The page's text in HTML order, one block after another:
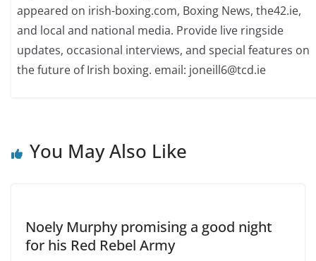
appeared on irish-boxing.com, Boxing News, the42.ie,
and local and national media. Provide live ringside
updates, occasional interviews, and special features on
the future of Irish boxing. email: joneill6@tcd.ie
You May Also Like
Noely Murphy promising a good night
for his Red Rebel Army